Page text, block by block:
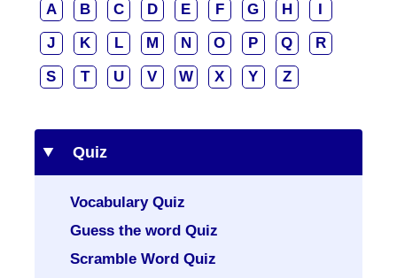
A B C D E F G H
I
J
K L M N O P Q
R
S
T U V W X Y Z
Quiz
Vocabulary Quiz
Guess the word Quiz
Scramble Word Quiz